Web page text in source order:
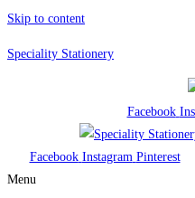
Skip to content
Speciality Stationery
Facebook
Facebook Instagram Pinterest
Menu